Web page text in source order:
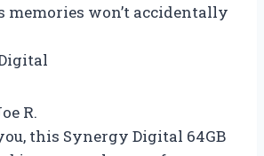
memories won’t accidentally
R.
this Synergy Digital 64GB